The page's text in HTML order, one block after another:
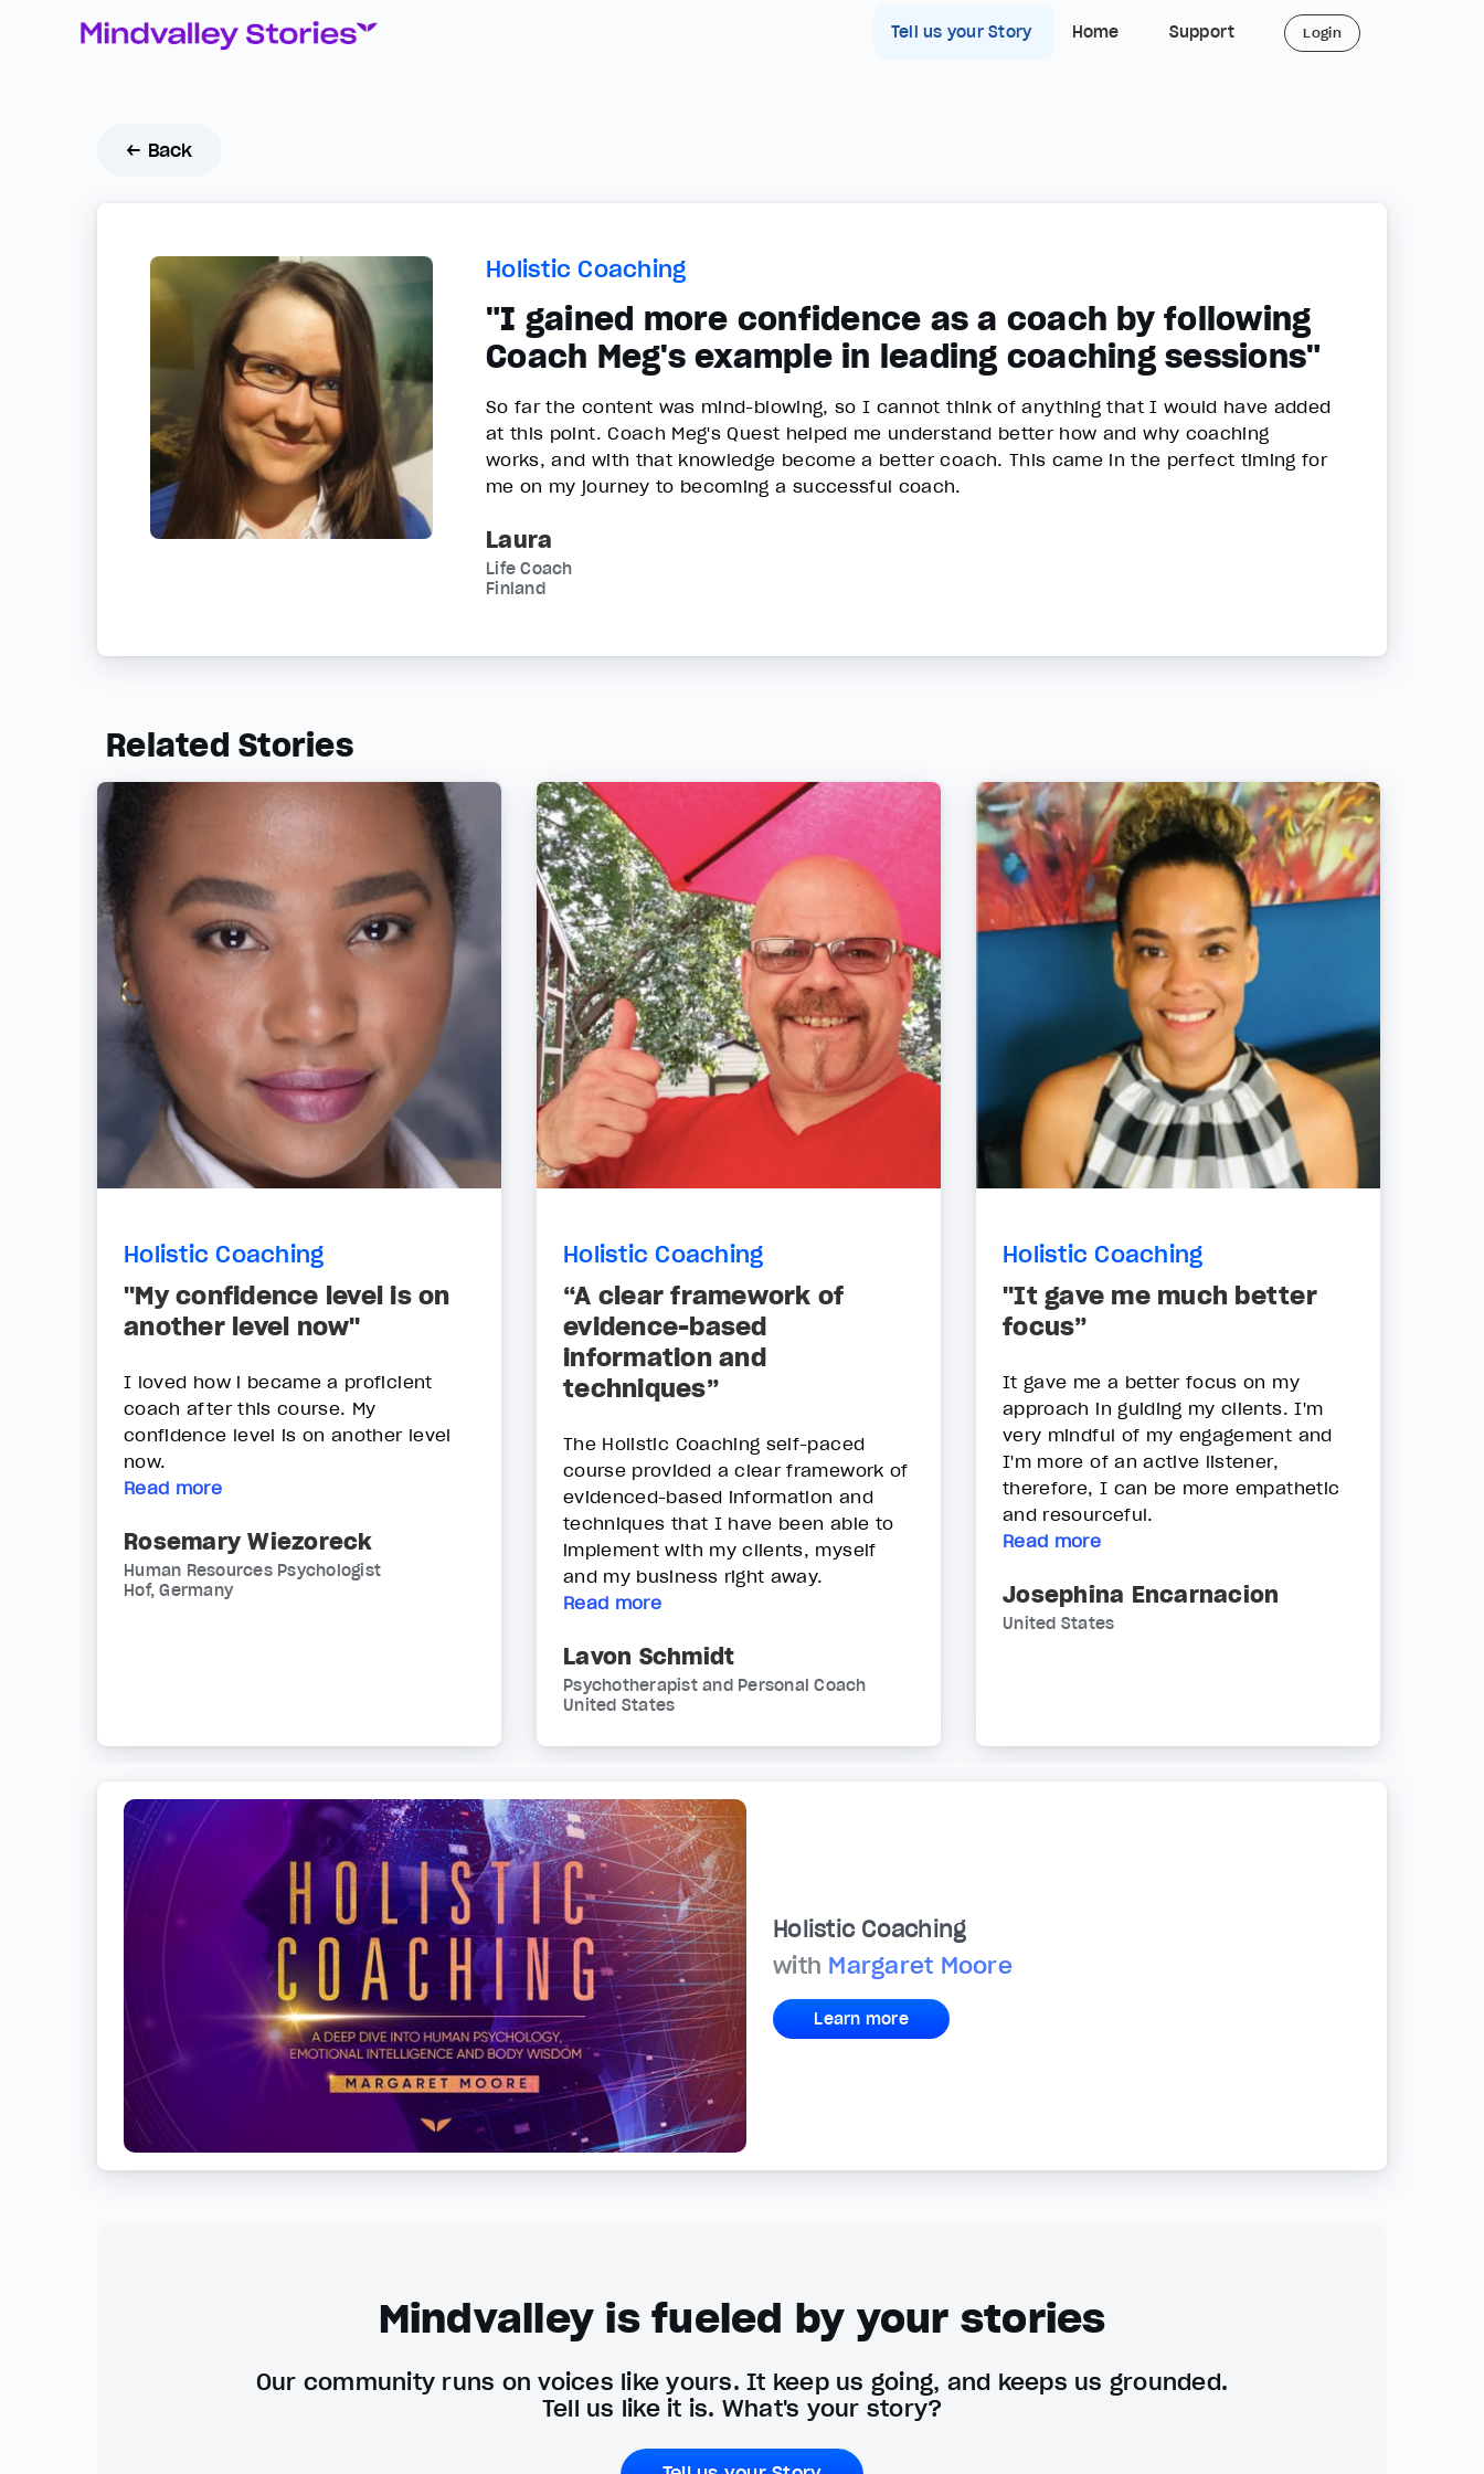
Tell us your Story Home Support Login
← Back
Holistic Coaching
"I gained more confidence as a coach by following
Coach Meg's example in leading coaching sessions"
So far the content was mind-blowing, so I cannot think of anything that I would have added
at this point. Coach Meg's Quest helped me understand better how and why coaching
works, and with that knowledge become a better coach. This came in the perfect timing for
me on my journey to becoming a successful coach.
Laura
Life Coach
Finland
Related Stories
Holistic Coaching
"My confidence level is on
another level now"
I loved how i became a proficient
coach after this course. My
confidence level is on another level
now.
Read more
Rosemary Wiezoreck
Human Resources Psychologist
Hof, Germany
Holistic Coaching
“A clear framework of
evidence-based
information and
techniques”
The Holistic Coaching self-paced
course provided a clear framework of
evidenced-based information and
techniques that I have been able to
implement with my clients, myself
and my business right away.
Read more
Lavon Schmidt
Psychotherapist and Personal Coach
United States
Holistic Coaching
"It gave me much better
focus”
It gave me a better focus on my
approach in guiding my clients. I'm
very mindful of my engagement and
I'm more of an active listener,
therefore, I can be more empathetic
and resourceful.
Read more
Josephina Encarnacion
United States
Holistic Coaching
with Margaret Moore
Learn more
Mindvalley is fueled by your stories
Our community runs on voices like yours. It keep us going, and keeps us grounded.
Tell us like it is. What's your story?